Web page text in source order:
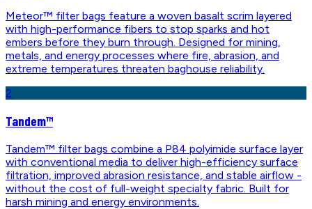
Meteor™ filter bags feature a woven basalt scrim layered
with high-performance fibers to stop sparks and hot
embers before they burn through. Designed for mining,
metals, and energy processes where fire, abrasion, and
extreme temperatures threaten baghouse reliability.
2
Tandem™
Tandem™ filter bags combine a P84 polyimide surface layer
with conventional media to deliver high-efficiency surface
filtration, improved abrasion resistance, and stable airflow -
without the cost of full-weight specialty fabric. Built for
harsh mining and energy environments.